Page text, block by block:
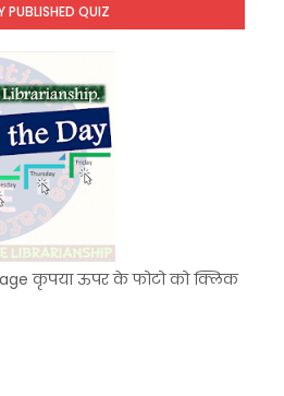
Affairs Quiz (SET-8) in
PUBLISHED QUIZ
कृपया ऊपर के फोटो को क्लिक